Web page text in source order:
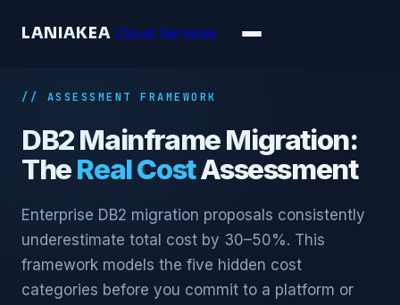
LA N A K EA Cloud Services
// ASSESSMENT FRAMEWORK
DB2 Mainframe Migration:
TheReal CostAssessment
Enterprise DB2 migration proposals consistently
underestimate total cost by 30–50%. This
framework models the five hidden cost
categories before you commit to a platform or